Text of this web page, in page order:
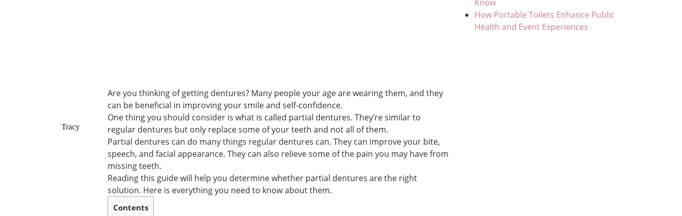
Tracy
Are you thinking of getting dentures? Many people your age are wearing them, and they
can be beneficial in improving your smile and self-confidence.
One thing you should consider is what is called partial dentures. They’re similar to
regular dentures but only replace some of your teeth and not all of them.
Partial dentures can do many things regular dentures can. They can improve your bite,
speech, and facial appearance. They can also relieve some of the pain you may have from
missing teeth.
Reading this guide will help you determine whether partial dentures are the right
solution. Here is everything you need to know about them.
Contents
Know
How Portable Toilets Enhance Public
Health and Event Experiences